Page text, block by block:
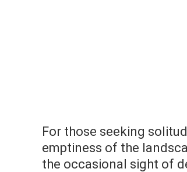
For those seeking
emptiness of the
the occasional sight of